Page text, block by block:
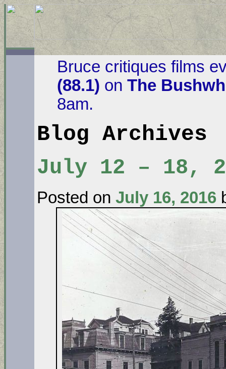
Bruce critiques films
(88.1) on The
8am.
Blog Archives
July 12 – 18,
Posted on July 16, 2016